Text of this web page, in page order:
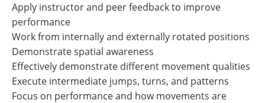
Apply instructor and peer feedback to improve
performance
Work from internally and externally rotated positions
Demonstrate spatial awareness
Effectively demonstrate different movement qualities
Execute intermediate jumps, turns, and patterns
Focus on performance and how movements are